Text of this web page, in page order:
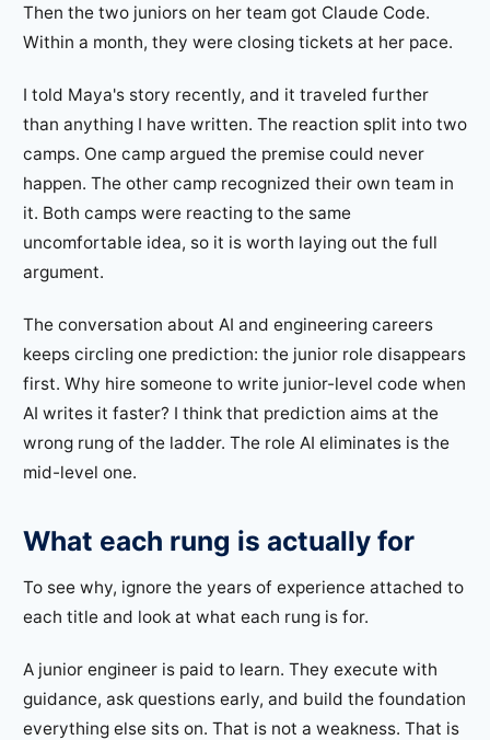
Then the two juniors on her team got Claude Code.
Within a month, they were closing tickets at her pace.
I told Maya's story recently, and it traveled further
than anything I have written. The reaction split into two
camps. One camp argued the premise could never
happen. The other camp recognized their own team in
it. Both camps were reacting to the same
uncomfortable idea, so it is worth laying out the full
argument.
The conversation about AI and engineering careers
keeps circling one prediction: the junior role disappears
first. Why hire someone to write junior-level code when
AI writes it faster? I think that prediction aims at the
wrong rung of the ladder. The role AI eliminates is the
mid-level one.
What each rung is actually for
To see why, ignore the years of experience attached to
each title and look at what each rung is for.
A junior engineer is paid to learn. They execute with
guidance, ask questions early, and build the foundation
everything else sits on. That is not a weakness. That is